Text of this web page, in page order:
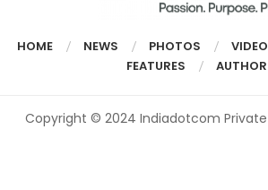
HOME NEWS PHOTOS
FEATURES
Copyright © 2024 Indiadotcom Private